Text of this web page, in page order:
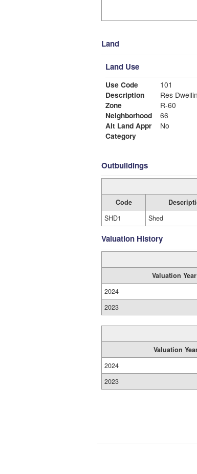
Land
Land Use
Use Code
101
Description
Res
Zone
R-60
Neighborhood
66
Alt Land Appr
No
Category
Outbuildings
Code
SHD1
Shed
Valuation History
Valuation Year
2024
2023
Valuation
2024
2023